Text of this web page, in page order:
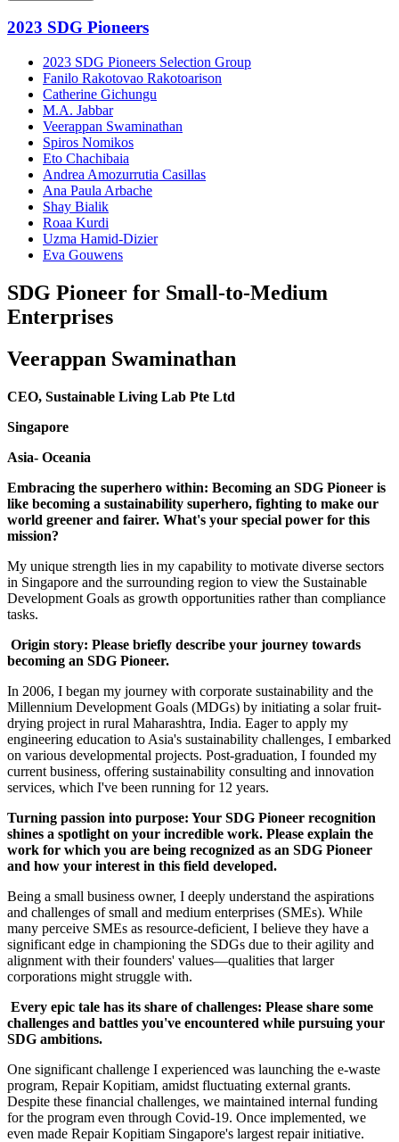
2023 SDG Pioneers
2023 SDG Pioneers Selection Group
Fanilo Rakotovao Rakotoarison
Catherine Gichungu
M.A. Jabbar
Veerappan Swaminathan
Spiros Nomikos
Eto Chachibaia
Andrea Amozurrutia Casillas
Ana Paula Arbache
Shay Bialik
Roaa Kurdi
Uzma Hamid-Dizier
Eva Gouwens
SDG Pioneer for Small-to-Medium
Enterprises
Veerappan Swaminathan
CEO, Sustainable Living Lab Pte Ltd
Singapore
Asia- Oceania
Embracing the superhero within: Becoming an SDG Pioneer is
like becoming a sustainability superhero, fighting to make our
world greener and fairer. What's your special power for this
mission?
My unique strength lies in my capability to motivate diverse sectors
in Singapore and the surrounding region to view the Sustainable
Development Goals as growth opportunities rather than compliance
tasks.
Origin story: Please briefly describe your journey towards
becoming an SDG Pioneer.
In 2006, I began my journey with corporate sustainability and the
Millennium Development Goals (MDGs) by initiating a solar fruit-
drying project in rural Maharashtra, India. Eager to apply my
engineering education to Asia's sustainability challenges, I embarked
on various developmental projects. Post-graduation, I founded my
current business, offering sustainability consulting and innovation
services, which I've been running for 12 years.
Turning passion into purpose: Your SDG Pioneer recognition
shines a spotlight on your incredible work. Please explain the
work for which you are being recognized as an SDG Pioneer
and how your interest in this field developed.
Being a small business owner, I deeply understand the aspirations
and challenges of small and medium enterprises (SMEs). While
many perceive SMEs as resource-deficient, I believe they have a
significant edge in championing the SDGs due to their agility and
alignment with their founders' values—qualities that larger
corporations might struggle with.
Every epic tale has its share of challenges: Please share some
challenges and battles you've encountered while pursuing your
SDG ambitions.
One significant challenge I experienced was launching the e-waste
program, Repair Kopitiam, amidst fluctuating external grants.
Despite these financial challenges, we maintained internal funding
for the program even through Covid-19. Once implemented, we
even made Repair Kopitiam Singapore's largest repair initiative.